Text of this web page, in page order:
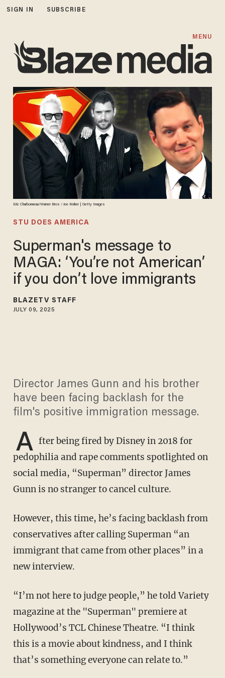
SIGN IN SUBSCRIBE
MENU
Eric Charbonneau/Warner Bros / Joe Maher | Getty Images
STU DOES AMERICA
Superman's message to
MAGA: ‘You’re not American’
if you don’t love immigrants
BLAZETV STAFF
JULY 09, 2025
Director James Gunn and his brother
have been facing backlash for the
film's positive immigration message.
A fter being fired by Disney in 2018 for
pedophilia and rape comments spotlighted on
social media, “Superman” director James
Gunn is no stranger to cancel culture.
However, this time, he’s facing backlash from
conservatives after calling Superman “an
immigrant that came from other places” in a
new interview.
“I’m not here to judge people,” he told Variety
magazine at the "Superman" premiere at
Hollywood’s TCL Chinese Theatre. “I think
this is a movie about kindness, and I think
that’s something everyone can relate to.”